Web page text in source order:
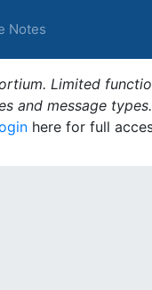
Notes
Limited
and message types.
here for full